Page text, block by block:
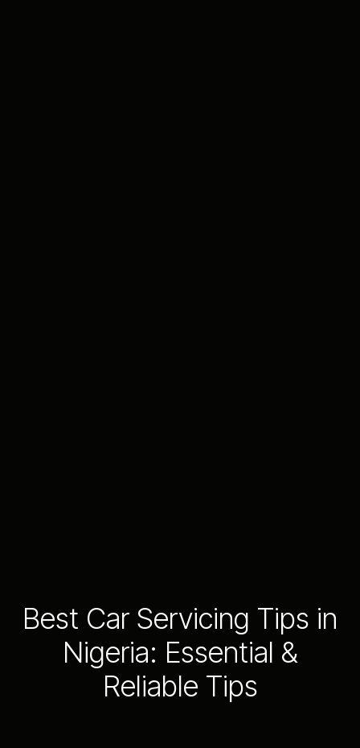
Best Car Servicing Tips in
Nigeria: Essential &
Reliable Tips